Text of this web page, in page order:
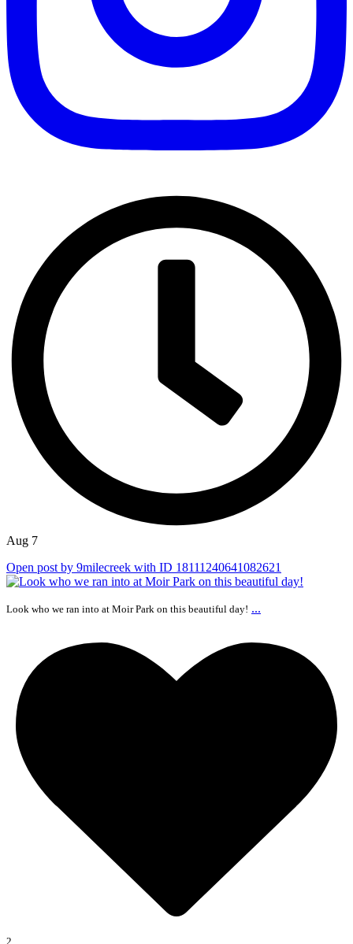
Aug 7
Open post by 9milecreek with ID 18111240641082621
Look who we ran into at Moir Park on this beautiful day! ...
2